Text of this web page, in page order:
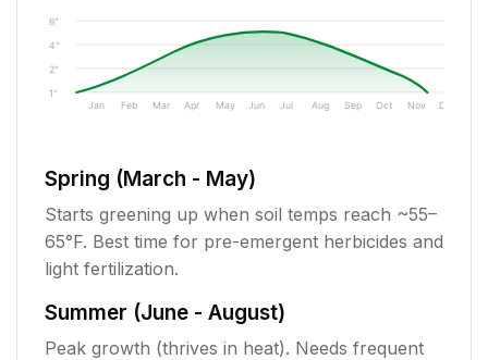
1"
2"
4"
6"
Jan Feb Mar Apr May Jun Jul Aug Sep Oct Nov Dec
Spring (March - May)
Starts greening up when soil temps reach ~55–
65°F. Best time for pre-emergent herbicides and
light fertilization.
Summer (June - August)
Peak growth (thrives in heat). Needs frequent